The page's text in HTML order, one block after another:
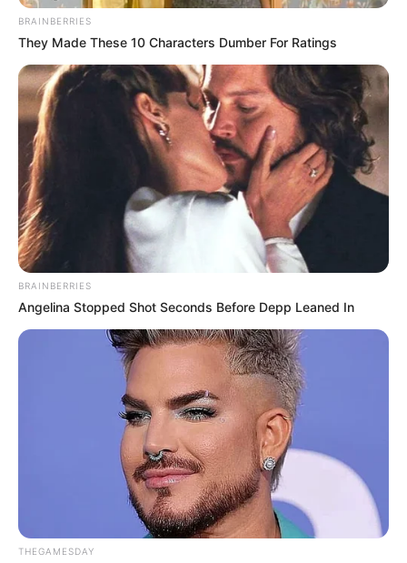
BRAINBERRIES
They Made These 10 Characters Dumber For Ratings
BRAINBERRIES
Angelina Stopped Shot Seconds Before Depp Leaned In
THEGAMESDAY